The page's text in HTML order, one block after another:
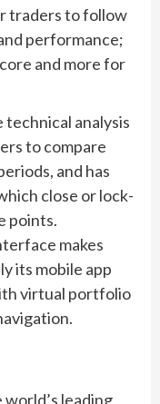
traders to follow
performance;
and more for
analysis
to compare
and has
close or lock-
points.
makes
its mobile app
virtual portfolio
leading